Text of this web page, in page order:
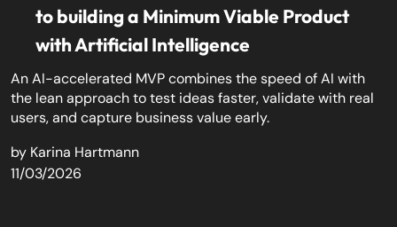
to building a Minimum Viable Product
with Artificial Intelligence
An AI-accelerated MVP combines the speed of AI with
the lean approach to test ideas faster, validate with real
users, and capture business value early.
by Karina Hartmann
11/03/2026